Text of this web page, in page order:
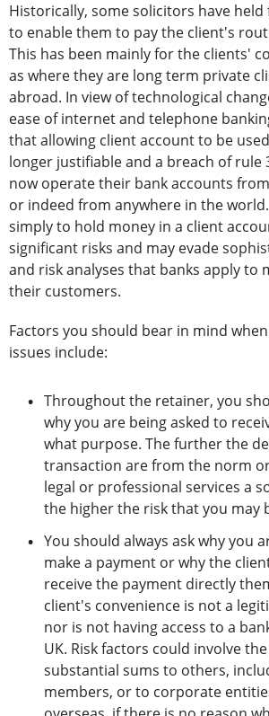
Historically, some solicitors have
to enable them to pay the client's
This has been mainly for the clients'
as where they are long term private
abroad. In view of technological
ease of internet and telephone
that allowing client account to be
longer justifiable and a breach of rule
now operate their bank accounts
or indeed from anywhere in the
simply to hold money in a client
significant risks and may evade
and risk analyses that banks apply to
their customers.
Factors you should bear in mind
issues include:
Throughout the retainer, you
why you are being asked to
what purpose. The further the
transaction are from the norm
legal or professional services a
the higher the risk that you may
You should always ask why you
make a payment or why the
receive the payment directly
client's convenience is not a
nor is not having access to a
UK. Risk factors could involve
substantial sums to others,
members, or to corporate